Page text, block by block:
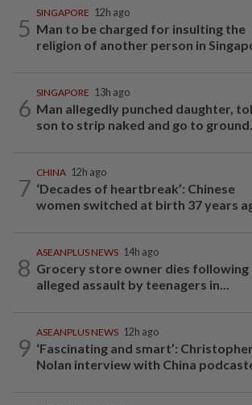
5
SINGAPORE 12h ago
Man to be charged for insulting the
religion of another person in
6
SINGAPORE 13h ago
Man allegedly punched daughter,
son to strip naked and go to
7
CHINA 12h ago
‘Decades of heartbreak’: Chinese
women switched at birth 37 years
8
ASEANPLUS NEWS 14h ago
Grocery store owner dies following
alleged assault by teenagers in...
9
ASEANPLUS NEWS 12h ago
‘Fascinating and smart’: Christopher
Nolan interview with China